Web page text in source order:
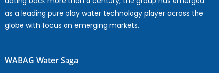
as a leading pure play water technology player across the
globe with focus on emerging markets.
WABAG Water Saga